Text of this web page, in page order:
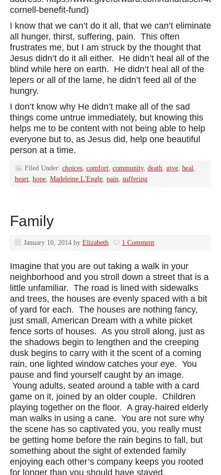
cornell-benefit-fund)
I know that we can’t do it all, that we can’t eliminate
all hunger, thirst, suffering, pain. This often
frustrates me, but I am struck by the thought that
Jesus didn’t do it all either. He didn’t heal all of the
blind while here on earth. He didn’t heal all of the
lepers or all of the lame, he didn’t feed all of the
hungry.
I don’t know why He didn’t make all of the sad
things come untrue immediately, but knowing this
helps me to be content with not being able to help
everyone but to, as Jesus did, help one beautiful
person at a time.
Filed Under: choices, comfort, community, death, give, heal,
heart, hope, Madeleine L'Engle, pain, suffering
Family
January 10, 2014 by Elizabeth 1 Comment
Imagine that you are out taking a walk in your
neighborhood and you stroll down a street that is a
little unfamiliar. The road is lined with sidewalks
and trees, the houses are evenly spaced with a bit
of yard for each. The houses are nothing fancy,
just small, American Dream with a white picket
fence sorts of houses. As you stroll along, just as
the shadows begin to lengthen and the creeping
dusk begins to carry with it the scent of a coming
rain, one lighted window catches your eye. You
pause and find yourself caught by an image.
Young adults, seated around a table with a card
game on it, joined by an older couple. Children
playing together on the floor. A gray-haired elderly
man walks in using a cane. You are not sure why
the scene has so captivated you, you really must
be getting home before the rain begins to fall, but
something about the sight of extended family
enjoying each other’s company keeps you rooted
for longer than you should have stayed.